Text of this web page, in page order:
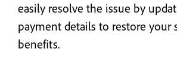
easily resolve the issue by
payment details to restore your
benefits.